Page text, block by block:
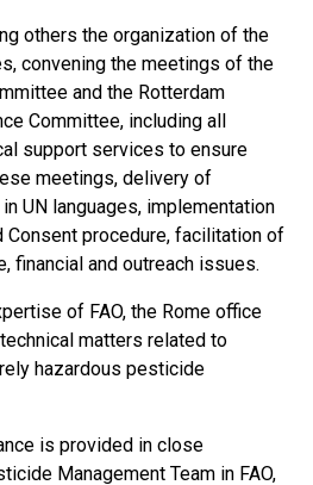
others the organization of the
convening the meetings of the
and the Rotterdam
Committee, including all
support services to ensure
meetings, delivery of
UN languages, implementation
procedure, facilitation of
financial and outreach issues.
of FAO, the Rome office
matters related to
hazardous pesticide
is provided in close
Management Team in FAO,